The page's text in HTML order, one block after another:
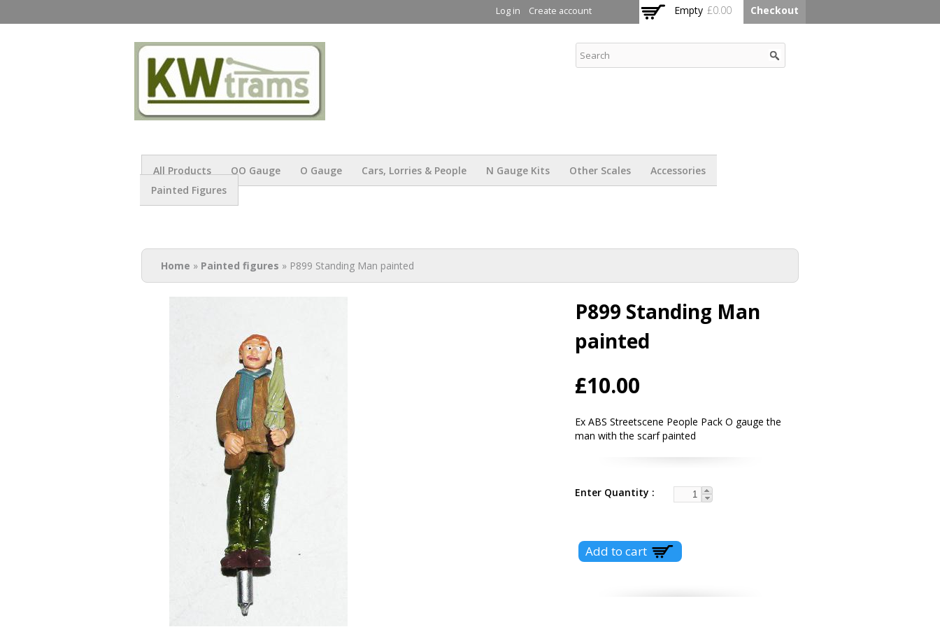
main
Log in Create account Empty £0.00 Checkout
All Products OO Gauge O Gauge Cars, Lorries & People N Gauge Kits Other Scales
Accessories
Painted Figures
You are here
Home » Painted figures » P899 Standing Man painted
P899 Standing Man
painted
£10.00
Ex ABS Streetscene People Pack O gauge the
man with the scarf painted
Enter Quantity